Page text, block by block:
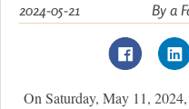
By a
2024-05-21
On Saturday, May 11,